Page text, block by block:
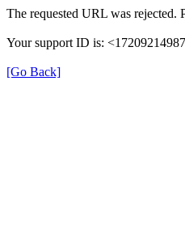
The requested URL was rejected.
Your support ID is:
[Go Back]